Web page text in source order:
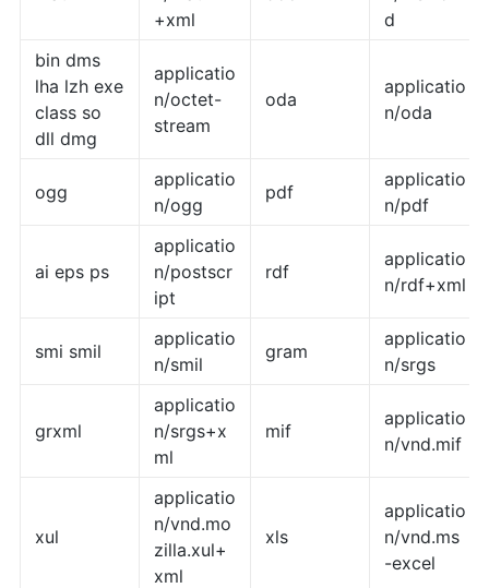
+xml
d
bin dms
lha lzh exe
class so
dll dmg
applicatio
n/octet-
stream
oda
applicatio
n/oda
ogg
applicatio
n/ogg
pdf
applicatio
n/pdf
ai eps ps
applicatio
n/postscr
ipt
rdf
applicatio
n/rdf+xml
smi smil
applicatio
n/smil
gram
applicatio
n/srgs
grxml
applicatio
n/srgs+x
ml
mif
applicatio
n/vnd.mif
xul
applicatio
n/vnd.mo
zilla.xul+
xml
xls
applicatio
n/vnd.ms
-excel